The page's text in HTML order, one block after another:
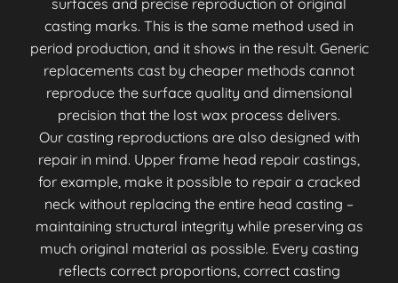
surfaces and precise reproduction of original
casting marks. This is the same method used in
period production, and it shows in the result. Generic
replacements cast by cheaper methods cannot
reproduce the surface quality and dimensional
precision that the lost wax process delivers.
Our casting reproductions are also designed with
repair in mind. Upper frame head repair castings,
for example, make it possible to repair a cracked
neck without replacing the entire head casting –
maintaining structural integrity while preserving as
much original material as possible. Every casting
reflects correct proportions, correct casting